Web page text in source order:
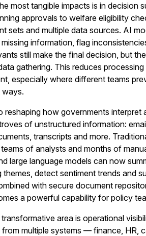
most tangible impacts is in
approvals to welfare eligibility
sets and multiple data sources. AI
missing information, flag
still make the final decision, but
gathering. This reduces
especially where different teams
ways.
reshaping how governments
of unstructured information:
transcripts and more.
of analysts and months of
large language models can now
themes, detect sentiment trends and
with secure document
a powerful capability for policy
area is operational
from multiple systems — finance, HR,